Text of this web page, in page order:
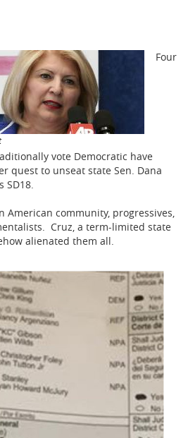
Four
vote Democratic have
quest to unseat state Sen. Dana
SD18.
American community, progressives,
Cruz, a term-limited state
alienated them all.